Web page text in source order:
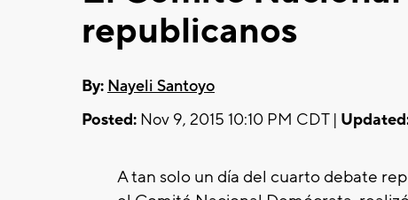
republicanos
By: Nayeli Santoyo
Posted: Nov 9, 2015 10:10 PM CDT |
A tan solo un día del cuarto debate